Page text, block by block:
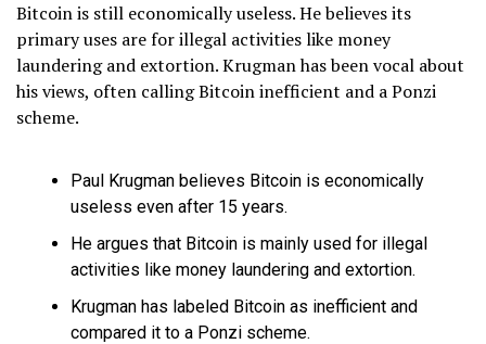
Bitcoin is still economically useless. He believes its
primary uses are for illegal activities like money
laundering and extortion. Krugman has been vocal about
his views, often calling Bitcoin inefficient and a Ponzi
scheme.
Paul Krugman believes Bitcoin is economically
useless even after 15 years.
He argues that Bitcoin is mainly used for illegal
activities like money laundering and extortion.
Krugman has labeled Bitcoin as inefficient and
compared it to a Ponzi scheme.